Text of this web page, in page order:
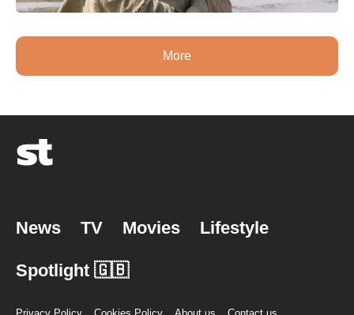
More
News TV Movies Lifestyle
Spotlight 🇬🇧